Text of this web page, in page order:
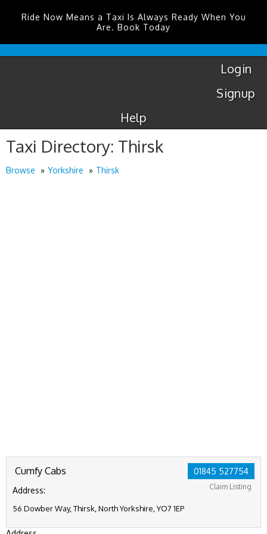
Ride Now Means a Taxi Is Always Ready When You
Are. Book Today
LondonCityTaxis
Login
Signup
Help
Taxi Directory: Thirsk
Browse Yorkshire Thirsk
01845 527754
Claim Listing
Cumfy Cabs
Address:
56 Dowber Way, Thirsk, North Yorkshire, YO7 1EP